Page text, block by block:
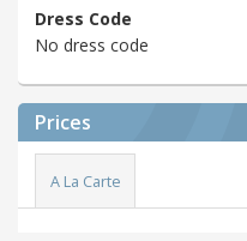
Dress Code
No dress code
Prices
A La Carte